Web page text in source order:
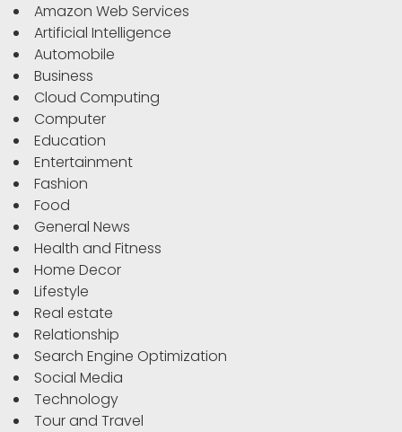
Amazon Web Services
Artificial Intelligence
Automobile
Business
Cloud Computing
Computer
Education
Entertainment
Fashion
Food
General News
Health and Fitness
Home Decor
Lifestyle
Real estate
Relationship
Search Engine Optimization
Social Media
Technology
Tour and Travel